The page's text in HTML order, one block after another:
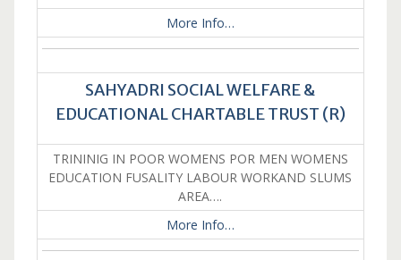
More Info…
SAHYADRI SOCIAL WELFARE &
EDUCATIONAL CHARTABLE TRUST (R)
TRININIG IN POOR WOMENS POR MEN WOMENS
EDUCATION FUSALITY LABOUR WORKAND SLUMS
AREA….
More Info…